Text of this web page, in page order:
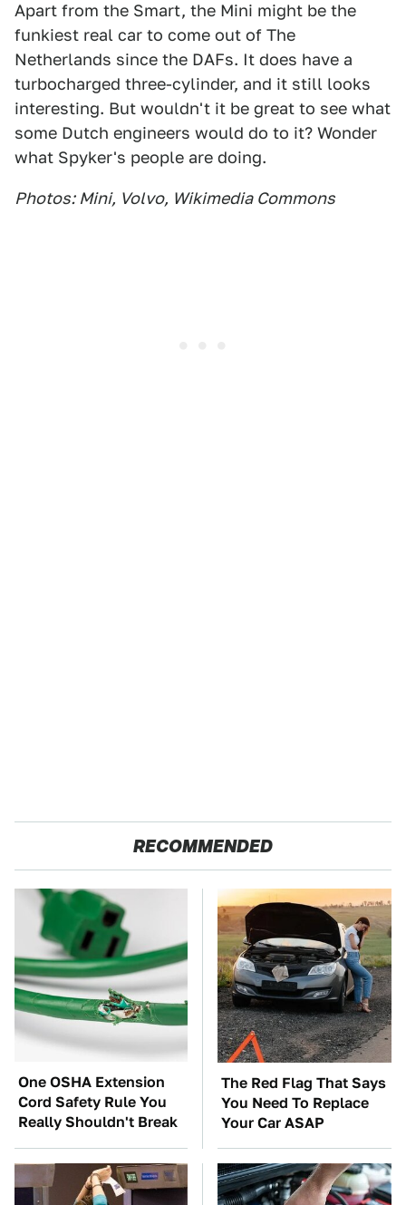
Apart from the Smart, the Mini might be the
funkiest real car to come out of The
Netherlands since the DAFs. It does have a
turbocharged three-cylinder, and it still looks
interesting. But wouldn't it be great to see what
some Dutch engineers would do to it? Wonder
what Spyker's people are doing.
Photos: Mini, Volvo, Wikimedia Commons
RECOMMENDED
One OSHA Extension
Cord Safety Rule You
Really Shouldn't Break
The Red Flag That Says
You Need To Replace
Your Car ASAP